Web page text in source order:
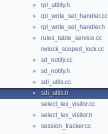
► rpl_utility.h
► rpl_write_set_handler.cc
► rpl_write_set_handler.h
►
rules_table_service.cc
rwlock_scoped_lock.cc
► sd_notify.cc
► sd_notify.h
► sdi_utils.cc
►
sdi_utils.h
select_lex_visitor.cc
► select_lex_visitor.h
► session_tracker.cc